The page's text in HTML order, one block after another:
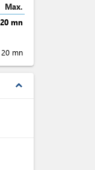
Max.
20 mn
20 mn
expand_less